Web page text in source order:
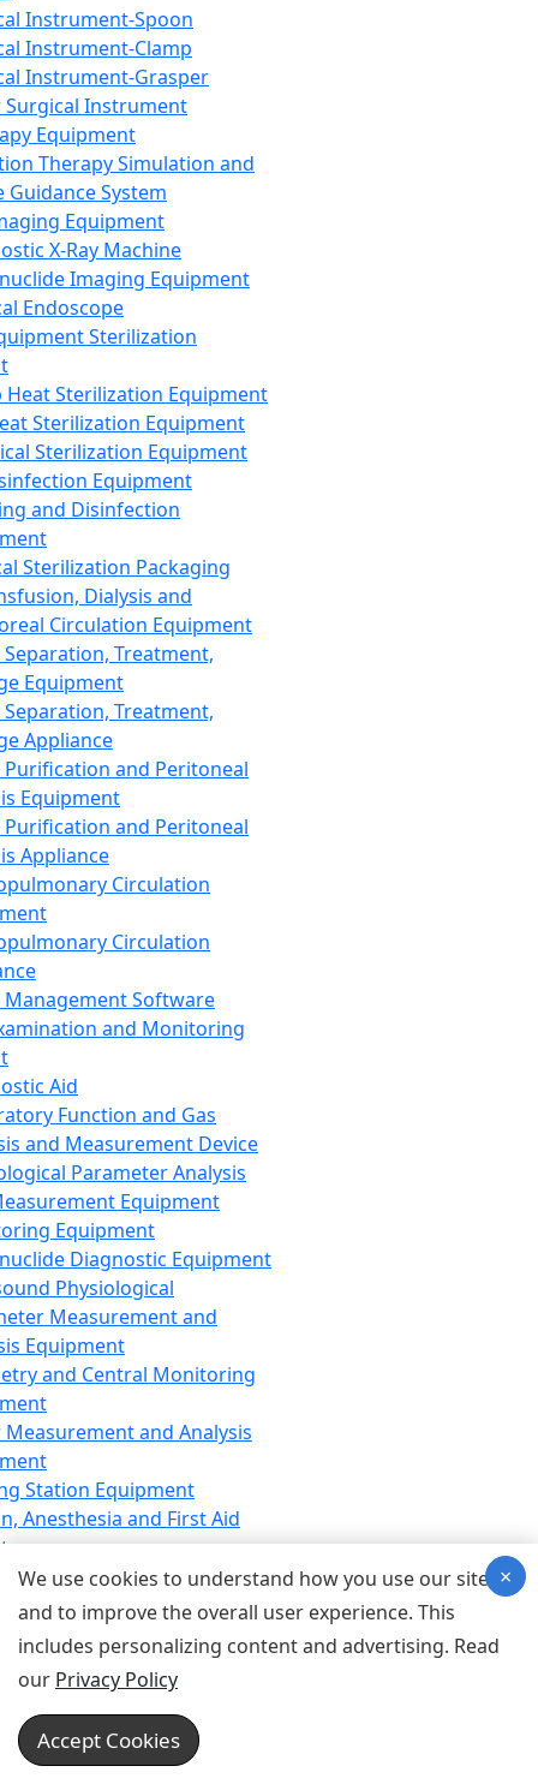
Instrument-Spoon
Instrument-Clamp
Instrument-Grasper
Surgical Instrument
Equipment
Therapy Simulation and
Guidance System
Equipment
X-Ray Machine
Imaging Equipment
Endoscope
Sterilization
Heat Sterilization Equipment
Sterilization Equipment
Sterilization Equipment
Equipment
and Disinfection
Sterilization Packaging
Dialysis and
Circulation Equipment
Treatment,
Equipment
Treatment,
Appliance
Purification and Peritoneal
Equipment
Purification and Peritoneal
Appliance
Circulation
Circulation
Management Software
and Monitoring
Aid
Function and Gas
and Measurement Device
Parameter Analysis
Equipment
Equipment
Diagnostic Equipment
Physiological
Measurement and
Equipment
and Central Monitoring
and Analysis
Station Equipment
Anesthesia and First Aid
Equipment
Equipment
Equipment
Device for Breathing,
Emergency Equipment
Equipment
Equipment
We use cookies to understand how you use our site
and to improve the overall user experience. This
includes personalizing content and advertising. Read
our Privacy Policy
Accept Cookies
×